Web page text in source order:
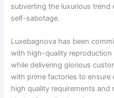
subverting the luxurious
self-sabotage.
Luxebagnova has been
with high-quality
while delivering glorious
with prime factories to
high quality requirements